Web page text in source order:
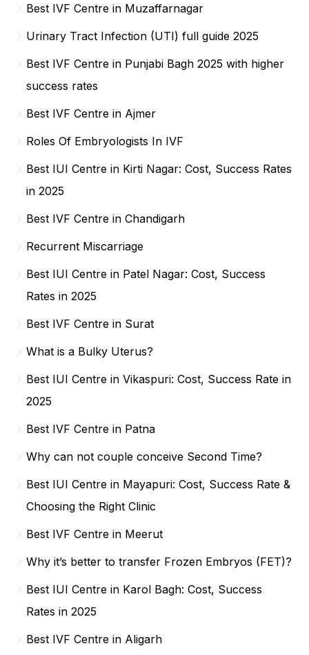
Best IVF Centre in Muzaffarnagar
Urinary Tract Infection (UTI) full guide 2025
Best IVF Centre in Punjabi Bagh 2025 with higher
success rates
Best IVF Centre in Ajmer
Roles Of Embryologists In IVF
Best IUI Centre in Kirti Nagar: Cost, Success Rates
in 2025
Best IVF Centre in Chandigarh
Recurrent Miscarriage
Best IUI Centre in Patel Nagar: Cost, Success
Rates in 2025
Best IVF Centre in Surat
What is a Bulky Uterus?
Best IUI Centre in Vikaspuri: Cost, Success Rate in
2025
Best IVF Centre in Patna
Why can not couple conceive Second Time?
Best IUI Centre in Mayapuri: Cost, Success Rate &
Choosing the Right Clinic
Best IVF Centre in Meerut
Why it’s better to transfer Frozen Embryos (FET)?
Best IUI Centre in Karol Bagh: Cost, Success
Rates in 2025
Best IVF Centre in Aligarh